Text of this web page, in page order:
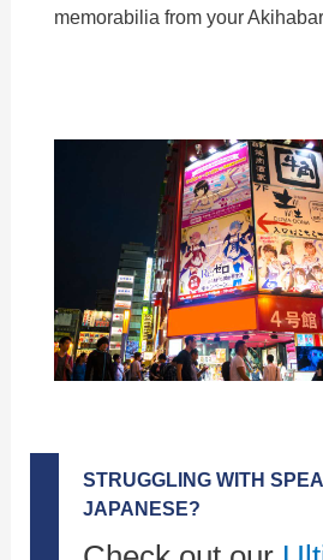
memorabilia from your
STRUGGLING WITH
JAPANESE?